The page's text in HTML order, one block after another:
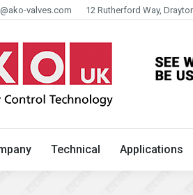
valves.com 12 Rutherford Way,
Technical Applications
Company Technical